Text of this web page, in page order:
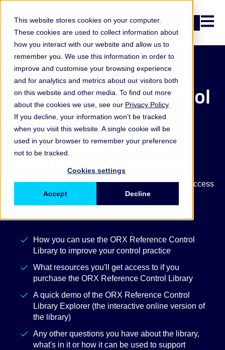
This website stores cookies on your computer.
These cookies are used to collect information about
how you interact with our website and allow us to
remember you. We use this information in order to
improve and customise your browsing experience
and for analytics and metrics about our visitors both
on this website and other media. To find out more
about the cookies we use, see our Privacy Policy.
If you decline, your information won’t be tracked
when you visit this website. A single cookie will be
used in your browser to remember your preference
not to be tracked.
Cookies settings
Accept Decline
Open
ORX Reference Control
Library
Discover how the library can
Schedule a 15-minute call to find out how you can access
the ORX Reference Control Library.
In the call we'll cover:
How you can use the ORX Reference Control
Library to improve your control practice
What resources you'll get access to if you
purchase the ORX Reference Control Library
A quick demo of the ORX Reference Control
Library Explorer (the interactive online version of
the library)
Any other questions you have about the library,
what's in it or how it can be used to support